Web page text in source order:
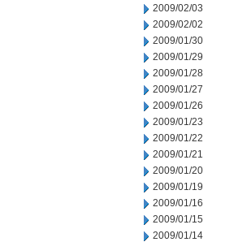
2009/02/03
2009/02/02
2009/01/30
2009/01/29
2009/01/28
2009/01/27
2009/01/26
2009/01/23
2009/01/22
2009/01/21
2009/01/20
2009/01/19
2009/01/16
2009/01/15
2009/01/14